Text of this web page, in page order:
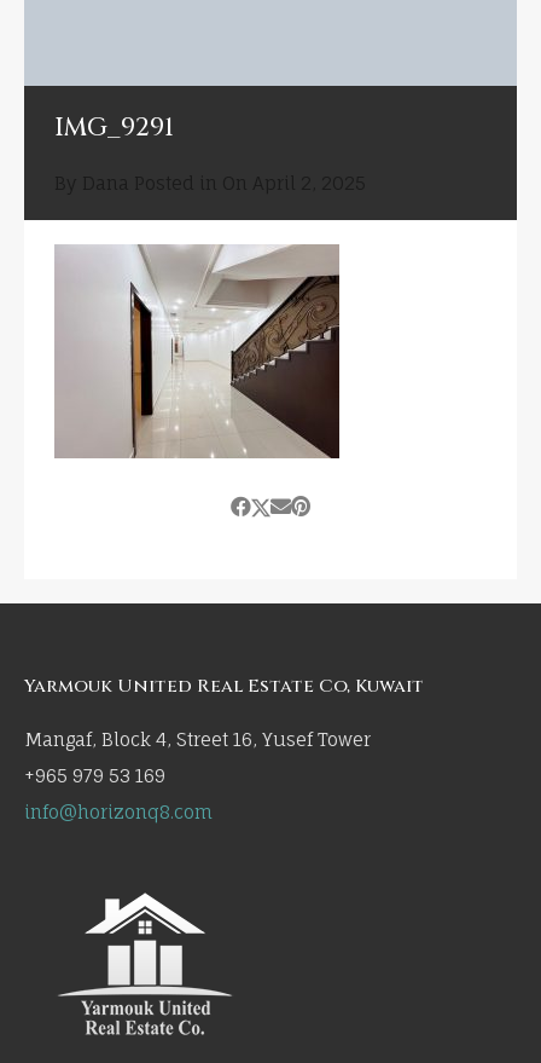
IMG_9291
Yarmouk United Real Estate Co, Kuwait
Mangaf, Block 4, Street 16, Yusef Tower
+965 979 53 169
info@horizonq8.com